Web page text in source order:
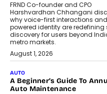
FRND Co-founder and CPO
Harshvardhan Chhangani
why voice-first interactions
powered identity are redefining
discovery for users beyond
metro markets.
August 1, 2026
AUTO
A Beginner’s Guide To
Auto Maintenance